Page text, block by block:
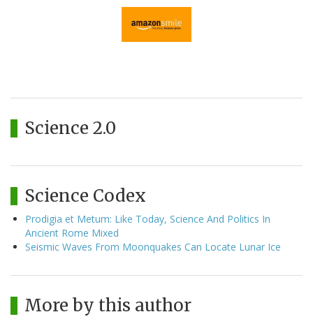
Science 2.0
Science Codex
Prodigia et Metum: Like Today, Science And Politics In
Ancient Rome Mixed
Seismic Waves From Moonquakes Can Locate Lunar Ice
More by this author